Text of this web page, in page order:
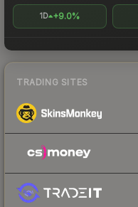
1D +9.0%
TRADING SITES